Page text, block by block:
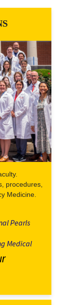
procedures,
Medicine.
Pearls
Medical